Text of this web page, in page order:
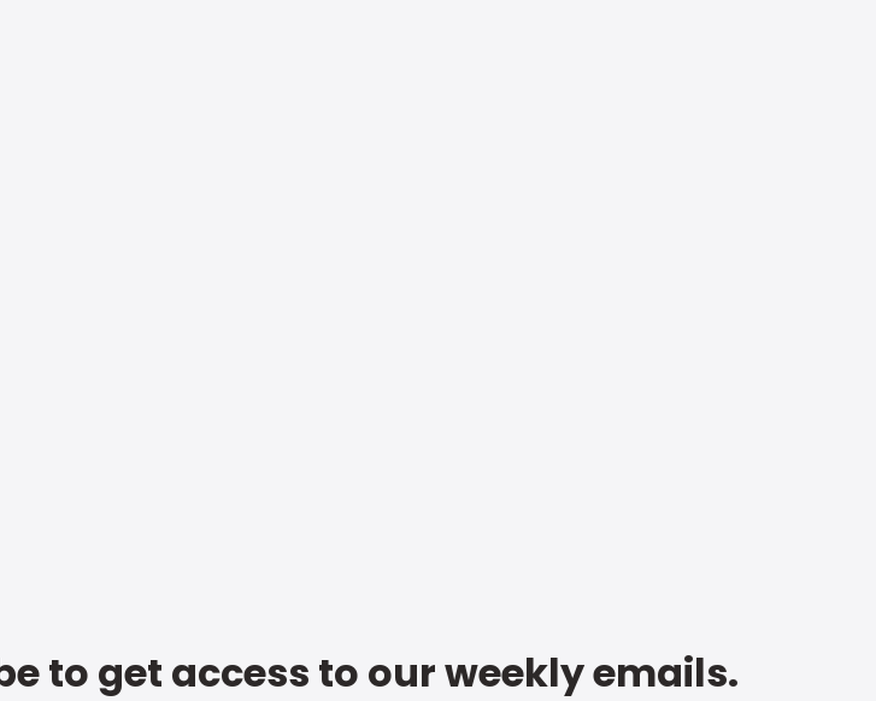
to get access to our weekly emails.